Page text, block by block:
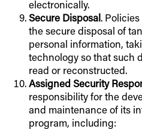
electronically.
Secure Disposal.
the secure disposal of
personal information,
technology so that such
read or reconstructed.
Assigned Security
responsibility for the
and maintenance of its
program, including: